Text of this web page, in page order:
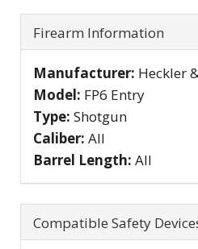
Firearm Information
Manufacturer: Heckler
Model: FP6 Entry
Type: Shotgun
Caliber: All
Barrel Length: All
Compatible Safety